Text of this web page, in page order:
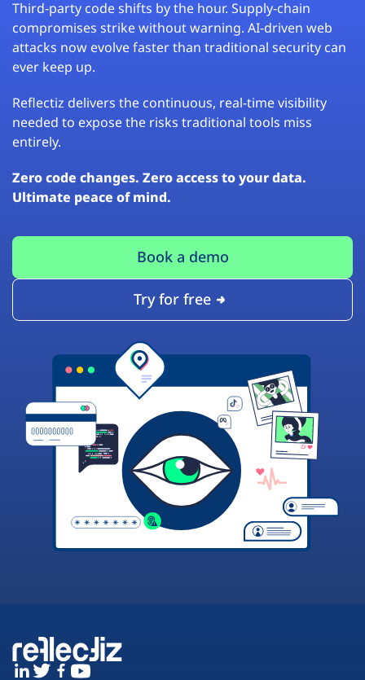
Third-party code shifts by the hour. Supply-chain
compromises strike without warning. AI-driven web
attacks now evolve faster than traditional security can
ever keep up.
Reflectiz delivers the continuous, real-time visibility
needed to expose the risks traditional tools miss
entirely.
Zero code changes. Zero access to your data.
Ultimate peace of mind.
Book a demo
Try for free